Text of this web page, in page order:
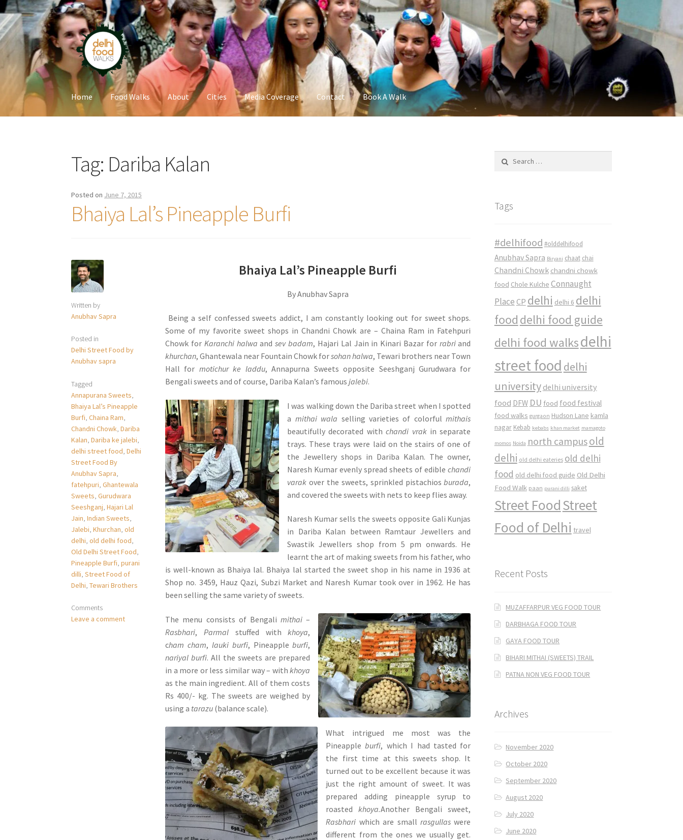
Skip
to
navigation
Skip
to
content
Home Food Walks About Cities Media Coverage Contact Book A Walk
Tag: Dariba Kalan
Posted on June 7, 2015
Bhaiya Lal’s Pineapple Burfi
Written by
Anubhav Sapra
Posted in
Delhi Street Food by
Anubhav sapra
Tagged
Annapurana Sweets,
Bhaiya Lal’s Pineapple
Burfi,Chaina Ram,
Chandni Chowk,Dariba
Kalan,Dariba ke jalebi,
delhi street food,Delhi
Street Food By
Anubhav Sapra,
fatehpuri,Ghantewala
Sweets,Gurudwara
Seeshganj,Hajari Lal
Jain,Indian Sweets,
Jalebi,Khurchan,old
delhi,old delhi food,
Old Delhi Street Food,
Pineapple Burfi,purani
dilli,Street Food of
Delhi,Tewari Brothers
Comments
Leave a comment
Bhaiya Lal’s Pineapple Burfi
By Anubhav Sapra
Being a self confessed sweets addict, I am constantly looking out for sweet shops.
Some of my favorite sweet shops in Chandni Chowk are – Chaina Ram in Fatehpuri
Chowk for Karanchi halwa andsev badam, Hajari Lal Jain in Kinari Bazar for rabriand
khurchan, Ghantewala near Fountain Chowk forsohan halwa, Tewari brothers near Town
Hall for motichur ke laddu, Annapurna Sweets opposite Seeshganj Gurudwara for
Bengali sweets and of course, Dariba Kalan’s famousjalebi.
I was walking down the Dariba street when I spotted
a mithai wala selling varieties of colorfulmithais
beautifully decorated withchandi vrakin separate
trays. These trays were laid on the stairs of one of
the Jewellery shops in Dariba Kalan. The owner,
Naresh Kumar evenly spread sheets of ediblechandi
varak over the sweets, sprinkled pistachiosburada,
and covered the sweets with nets to keep flies away.
Naresh Kumar sells the sweets opposite Gali Kunjas
in Dariba Kalan between Ramtaur Jewellers and
Swastik Jewellers shop from 5 pm onwards. He
learnt the art of making sweets from his father, who
is well-known as Bhaiya lal. Bhaiya lal started the sweet shop in his name in 1936 at
Shop no. 3459, Hauz Qazi, Subzi Market and Naresh Kumar took over in 1962. He has
been selling the same variety of sweets.
The menu consists of Bengali mithai–
Rasbhari, Parmalstuffed withkhoya,
cham cham, lauki burfi, Pineappleburfi,
nariyal burfi. All the sweets are prepared
in a more or less similar way – withkhoya
as the main ingredient. All of them costs
Rs 400/- kg. The sweets are weighed by
using a tarazu (balance scale).
What intrigued me most was the
Pineappleburfi, which I had tasted for
the first time at this sweets shop. It
turned out to be excellent because it was
just the right amount of sweet. It was
prepared adding pineapple syrup to
roastedkhoya.Another Bengali sweet,
Rasbhari which are small rasgullas were
different from the ones we usually get.
Tags
#delhifood #olddelhifood
Anubhav Sapra Biryani chaat chai
Chandni Chowk chandni chowk
food Chole Kulche Connaught
Place CP delhi delhi 6 delhi
food delhi food guide
delhi food walksdelhi
street food delhi
university delhi university
food DFW DU food food festival
food walks gurgaon Hudson Lane kamla
nagar Kebab kebabs khan market mamagoto
momos Noida north campusold
delhi old delhi eateries old delhi
food old delhi food guide Old Delhi
Food Walk paan purani dilli saket
Street FoodStreet
Food of Delhi travel
Recent Posts
MUZAFFARPUR VEG FOOD TOUR
DARBHAGA FOOD TOUR
GAYA FOOD TOUR
BIHARI MITHAI (SWEETS) TRAIL
PATNA NON VEG FOOD TOUR
Archives
November 2020
October 2020
September 2020
August 2020
July 2020
June 2020